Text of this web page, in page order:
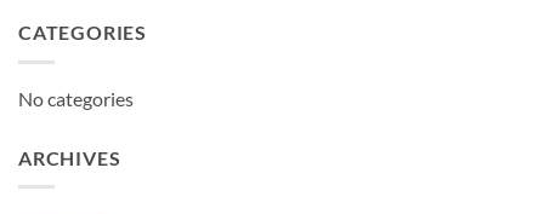
CATEGORIES
No categories
ARCHIVES